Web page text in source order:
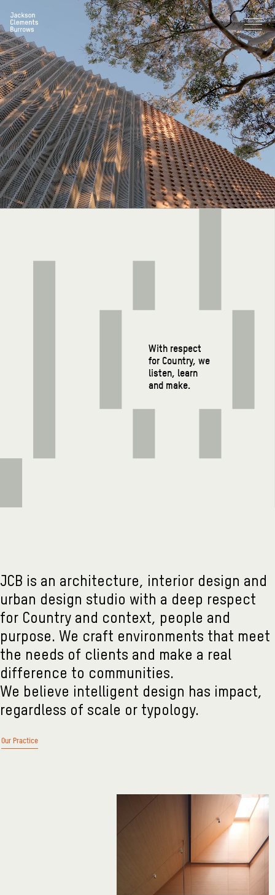
With respect
for Country, we
listen, learn
and make.
JCB is an architecture, interior design and
urban design studio with a deep respect
for Country and context, people and
purpose. We craft environments that meet
the needs of clients and make a real
difference to communities.
We believe intelligent design has impact,
regardless of scale or typology.
Our Practice